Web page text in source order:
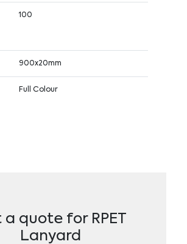
100
900x20mm
Full Colour
a quote for RPET
Lanyard